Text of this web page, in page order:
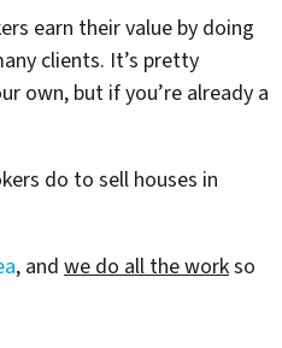
earn their value by doing
clients. It’s pretty
own, but if you’re already a
do to sell houses in
, and we do all the workso